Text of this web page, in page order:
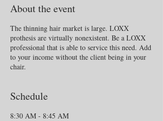
About the event
The thinning hair market is large. LOXX
prothesis are virtually nonexistent. Be a LOXX
professional that is able to service this need. Add
to your income without the client being in your
chair.
Schedule
8:30 AM - 8:45 AM